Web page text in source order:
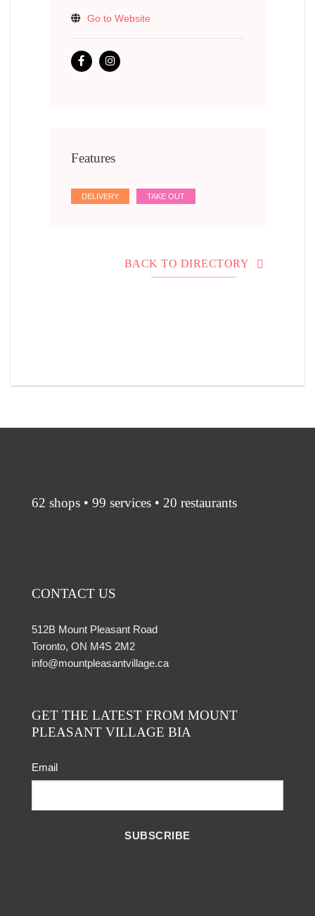
Go to Website
Features
DELIVERY TAKE OUT
BACK TO DIRECTORY
62 shops • 99 services • 20 restaurants
CONTACT US
512B Mount Pleasant Road
Toronto, ON M4S 2M2
info@mountpleasantvillage.ca
GET THE LATEST FROM MOUNT
PLEASANT VILLAGE BIA
Email
SUBSCRIBE